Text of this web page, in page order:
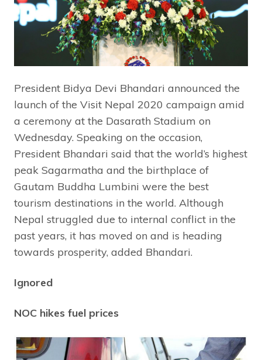
President Bidya Devi Bhandari announced the
launch of the Visit Nepal 2020 campaign amid
a ceremony at the Dasarath Stadium on
Wednesday. Speaking on the occasion,
President Bhandari said that the world’s highest
peak Sagarmatha and the birthplace of
Gautam Buddha Lumbini were the best
tourism destinations in the world. Although
Nepal struggled due to internal conflict in the
past years, it has moved on and is heading
towards prosperity, added Bhandari.
Ignored
NOC hikes fuel prices